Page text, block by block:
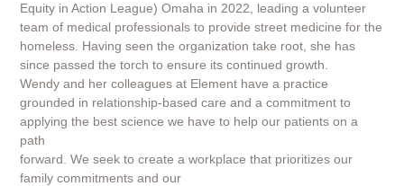
Equity in Action League) Omaha in 2022, leading a volunteer
team of medical professionals to provide street medicine for the
homeless. Having seen the organization take root, she has
since passed the torch to ensure its continued growth.
Wendy and her colleagues at Element have a practice
grounded in relationship-based care and a commitment to
applying the best science we have to help our patients on a
path
forward. We seek to create a workplace that prioritizes our
family commitments and our